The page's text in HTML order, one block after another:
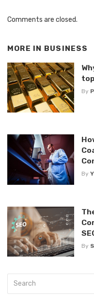
Comments are closed.
MORE IN BUSINESS
By
By
By